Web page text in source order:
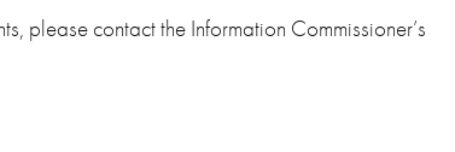
please contact the Information Commissioner’s